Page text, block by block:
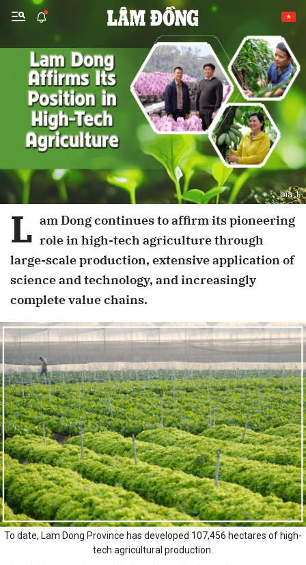
bia 1
L am Dong continues to affirm its pioneering
role in high-tech agriculture through
large-scale production, extensive application of
science and technology, and increasingly
complete value chains.
To date, Lam Dong Province has developed 107,456 hectares of high-
tech agricultural production.
Send Comment
cancel Send